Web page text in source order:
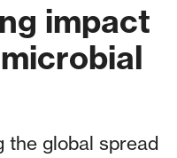
impact
the global spread